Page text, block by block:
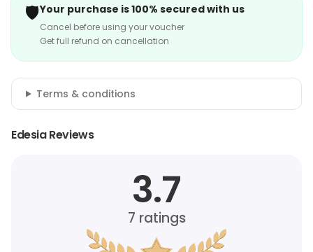
🛡️Your purchase is 100% secured with us
Cancel before using your voucher
Get full refund on cancellation
Terms & conditions
Edesia Reviews
3.7
7 ratings